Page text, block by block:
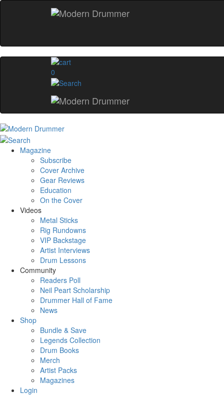
0
Magazine
Subscribe
Cover Archive
Gear Reviews
Education
On the Cover
Videos
Metal Sticks
Rig Rundowns
VIP Backstage
Artist Interviews
Drum Lessons
Community
Readers Poll
Neil Peart Scholarship
Drummer Hall of Fame
News
Shop
Bundle & Save
Legends Collection
Drum Books
Merch
Artist Packs
Magazines
Login